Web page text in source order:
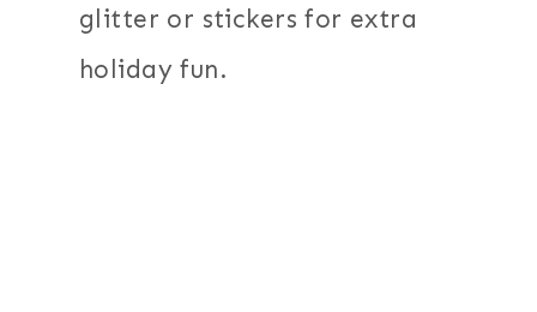
glitter or stickers for extra
holiday fun.